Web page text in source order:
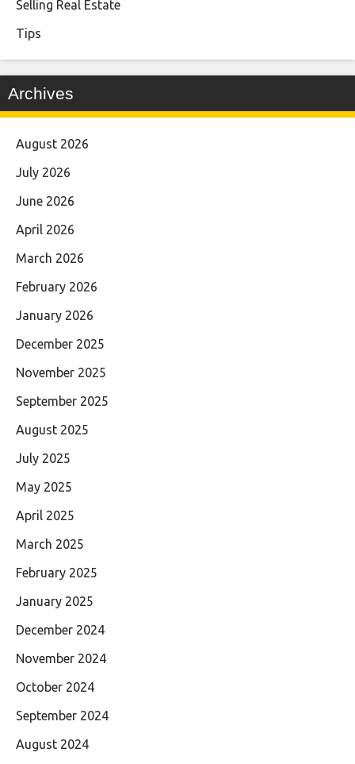
Selling Real Estate
Tips
Archives
August 2026
July 2026
June 2026
April 2026
March 2026
February 2026
January 2026
December 2025
November 2025
September 2025
August 2025
July 2025
May 2025
April 2025
March 2025
February 2025
January 2025
December 2024
November 2024
October 2024
September 2024
August 2024